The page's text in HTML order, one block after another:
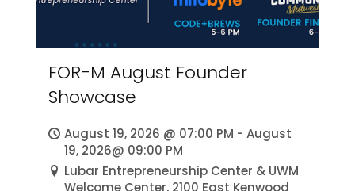
FOR-M August Founder
Showcase
August 19, 2026 @ 07:00 PM - August
19, 2026@ 09:00 PM
Lubar Entrepreneurship Center & UWM